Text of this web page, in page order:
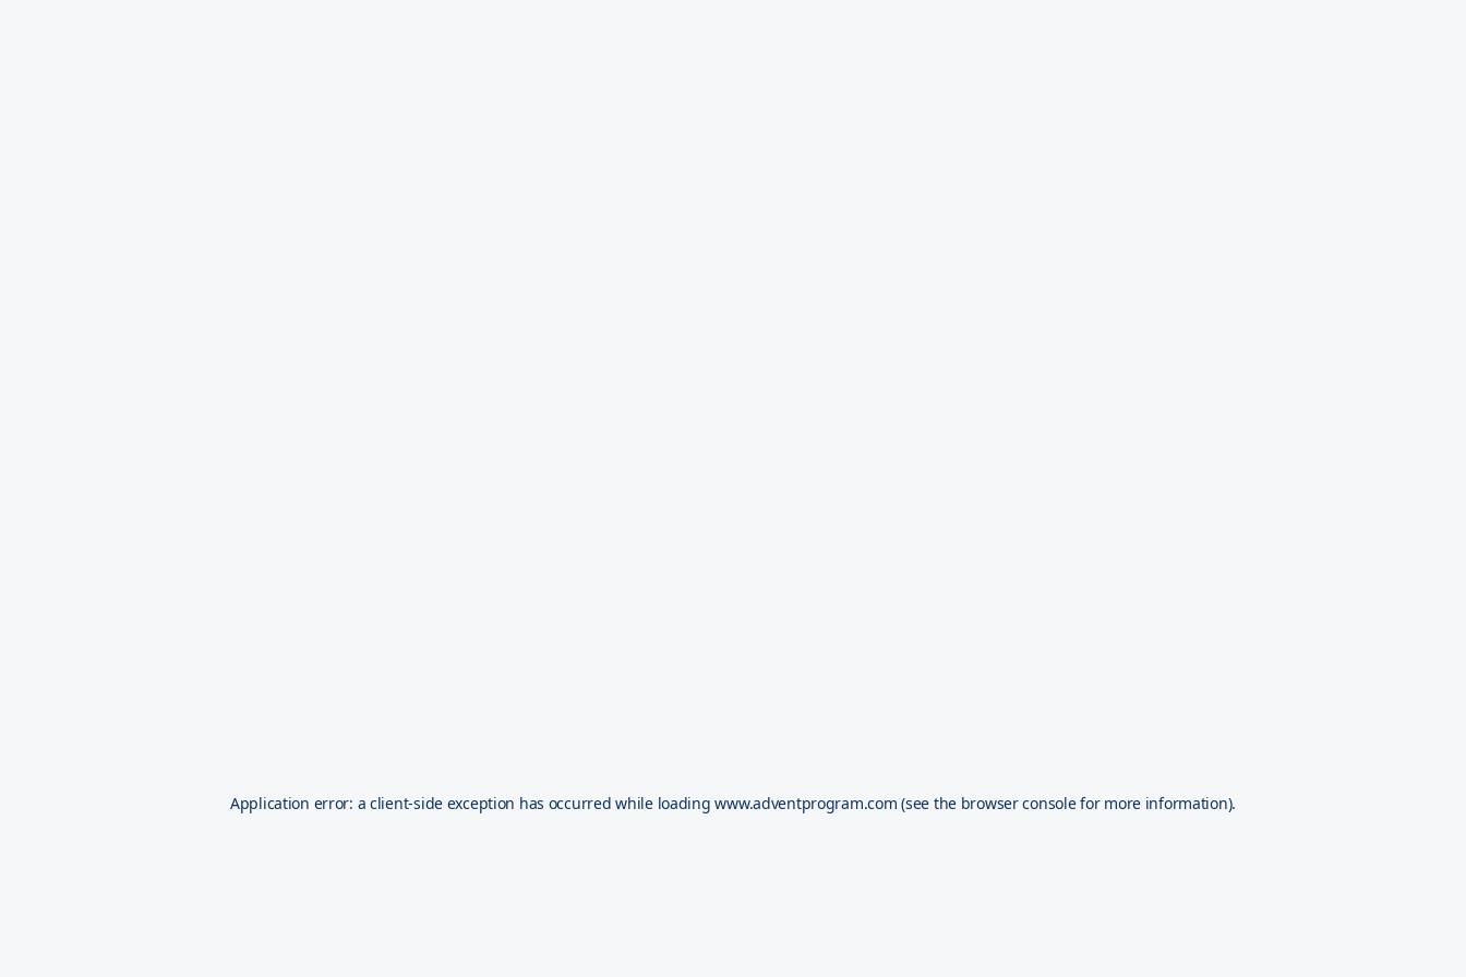
Application error: aclient-side exception has occurred while loadingwww.adventprogram.com (see the browser consolefor more information).